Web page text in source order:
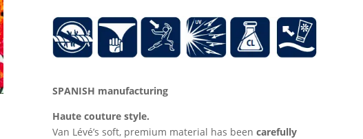
SPANISH manufacturing
Haute couture style.
Van Lévé’s soft, premium material has beencarefully